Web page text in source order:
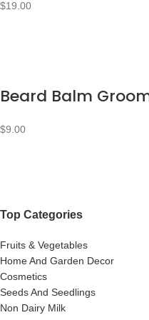
$19.00
Beard Balm
$9.00
Top Categories
Fruits & Vegetables
Home And Garden Decor
Cosmetics
Seeds And Seedlings
Non Dairy Milk